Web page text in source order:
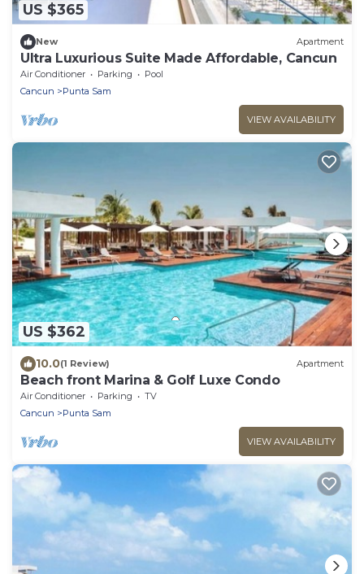
US $365
New Apartment
Ultra Luxurious Suite Made Affordable, Cancun
Air Conditioner Parking
Pool
Cancun
Punta Sam
VIEW AVAILABILITY
US $362
10.0(1 Review) Apartment
Beach front Marina & Golf Luxe Condo
Air Conditioner Parking
TV
Cancun
Punta Sam
VIEW AVAILABILITY